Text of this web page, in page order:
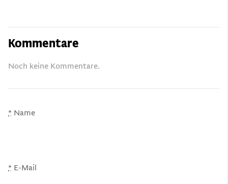
Kommentare
Noch keine Kommentare.
* Name
* E-Mail